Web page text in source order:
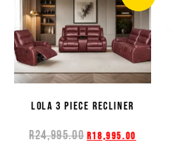
LOLA 3 PIECE RECLINER
R24,995.00 R18,995.00